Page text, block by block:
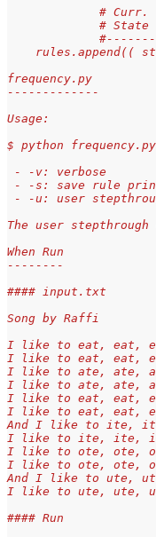
#
# State
rules.append((
frequency.py
-------------
Usage:
$ python
- -v: verbose
- -s: save rule
- -u: user
The user
When Run
--------
#### input.txt
Song by Raffi
I like to eat, eat,
I like to eat, eat,
I like to ate, ate,
I like to ate, ate,
I like to eat, eat, eat
I like to eat, eat, eat
And I like to ite,
I like to ite, ite,
I like to ote, ote,
I like to ote, ote,
And I like to ute,
I like to ute, ute,
#### Run